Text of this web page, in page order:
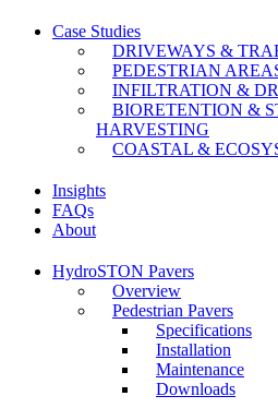
Case Studies
DRIVEWAYS &
PEDESTRIAN
INFILTRATION &
BIORETENTION &
HARVESTING
COASTAL &
Insights
FAQs
About
HydroSTON Pavers
Overview
Pedestrian Pavers
Specifications
Installation
Maintenance
Downloads